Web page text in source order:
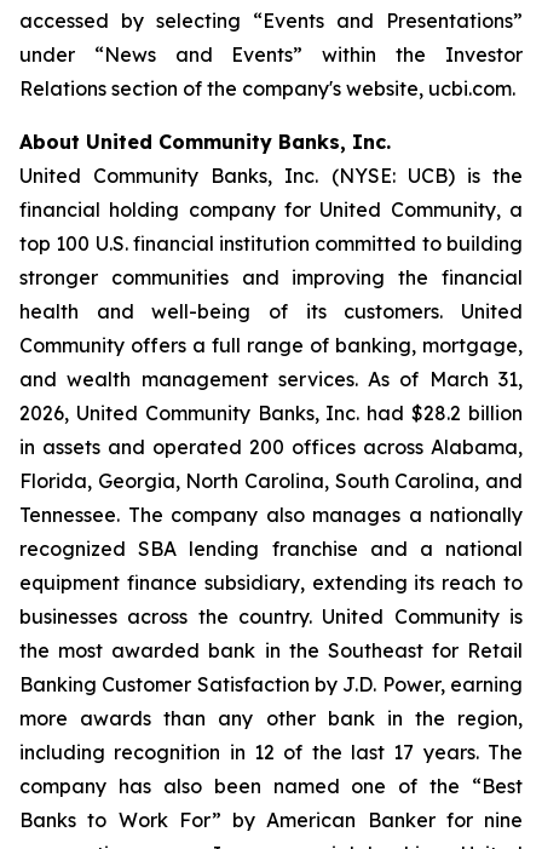
accessed by selecting “Events and Presentations”
under “News and Events” within the Investor
Relations section of the company's website, ucbi.com.
About United Community Banks, Inc.
United Community Banks, Inc. (NYSE: UCB) is the
financial holding company for United Community, a
top 100 U.S. financial institution committed to building
stronger communities and improving the financial
health and well-being of its customers. United
Community offers a full range of banking, mortgage,
and wealth management services. As of March 31,
2026, United Community Banks, Inc. had $28.2 billion
in assets and operated 200 offices across Alabama,
Florida, Georgia, North Carolina, South Carolina, and
Tennessee. The company also manages a nationally
recognized SBA lending franchise and a national
equipment finance subsidiary, extending its reach to
businesses across the country. United Community is
the most awarded bank in the Southeast for Retail
Banking Customer Satisfaction by J.D. Power, earning
more awards than any other bank in the region,
including recognition in 12 of the last 17 years. The
company has also been named one of the “Best
Banks to Work For” byAmerican Bankerfor nine